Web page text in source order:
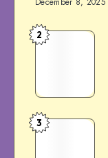
5
to
Your
Home
2
Winter-
3